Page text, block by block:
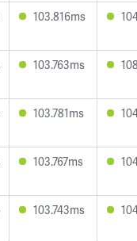
103.816ms
103.763ms
103.781ms
103.767ms
103.743ms